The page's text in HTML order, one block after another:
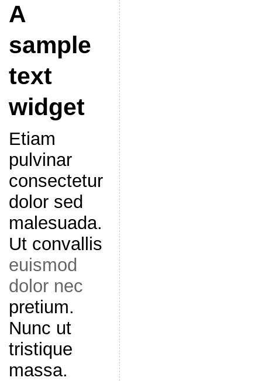
A
sample
text
widget
Etiam
pulvinar
consectetur
dolor sed
malesuada.
Ut convallis
euismod
dolor nec
pretium.
Nunc ut
tristique
massa.